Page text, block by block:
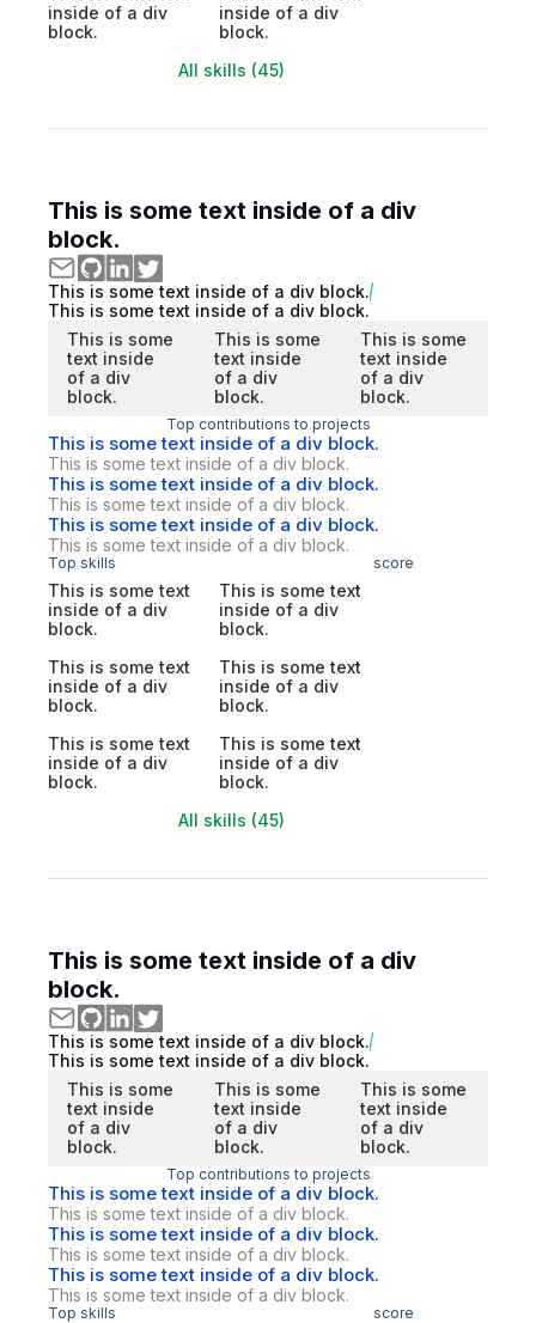
inside of a div
block.
inside of a div
block.
All skills (45)
This is some text inside of a div
block.
This is some text inside of a div block.
This is some text inside of a div block.
This is some
text inside
of a div
block.
This is some
text inside
of a div
block.
This is some
text inside
of a div
block.
Top contributions to projects
This is some text inside of a div block.
This is some text inside of a div block.
This is some text inside of a div block.
This is some text inside of a div block.
This is some text inside of a div block.
This is some text inside of a div block.
Top skills score
This is some text
inside of a div
block.
This is some text
inside of a div
block.
This is some text
inside of a div
block.
This is some text
inside of a div
block.
This is some text
inside of a div
block.
This is some text
inside of a div
block.
All skills (45)
This is some text inside of a div
block.
This is some text inside of a div block.
This is some text inside of a div block.
This is some
text inside
of a div
block.
This is some
text inside
of a div
block.
This is some
text inside
of a div
block.
Top contributions to projects
This is some text inside of a div block.
This is some text inside of a div block.
This is some text inside of a div block.
This is some text inside of a div block.
This is some text inside of a div block.
This is some text inside of a div block.
Top skills score